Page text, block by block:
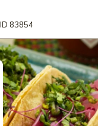
83854